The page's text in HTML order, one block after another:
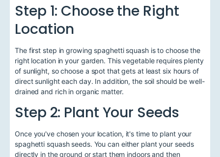
Step 1: Choose the Right
Location
The first step in growing spaghetti squash is to choose the
right location in your garden. This vegetable requires plenty
of sunlight, so choose a spot that gets at least six hours of
direct sunlight each day. In addition, the soil should be well-
drained and rich in organic matter.
Step 2: Plant Your Seeds
Once you've chosen your location, it's time to plant your
spaghetti squash seeds. You can either plant your seeds
directly in the ground or start them indoors and then